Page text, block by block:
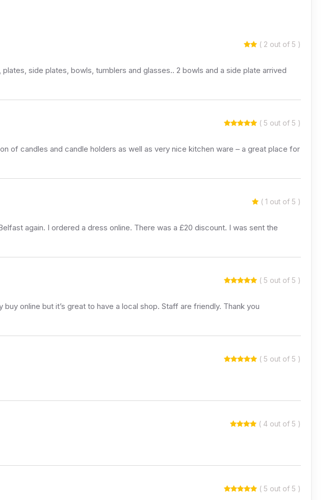
( 2 out of 5 )
side plates, bowls, tumblers and glasses.. 2 bowls and a side plate arrived
( 5 out of 5 )
of candles and candle holders as well as very nice kitchen ware – a great place for
( 1 out of 5 )
again. I ordered a dress online. There was a £20 discount. I was sent the
( 5 out of 5 )
online but it’s great to have a local shop. Staff are friendly. Thank you
( 5 out of 5 )
( 4 out of 5 )
( 5 out of 5 )